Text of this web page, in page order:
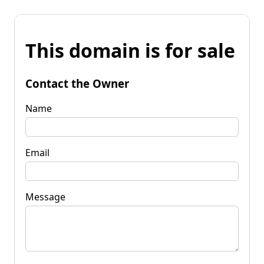
This domain is for sale
Contact the Owner
Name
Email
Message